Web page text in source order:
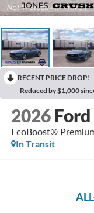
RECENT PRICE DROP!
Reduced by $1,000
2026
EcoBoost®
In Transit